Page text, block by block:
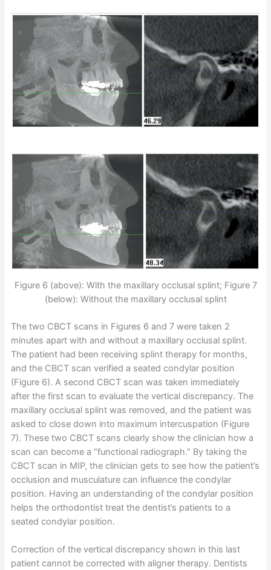
Figure 6 (above): With the maxillary occlusal splint; Figure 7
(below): Without the maxillary occlusal splint
The two CBCT scans in Figures 6 and 7 were taken 2
minutes apart with and without a maxillary occlusal splint.
The patient had been receiving splint therapy for months,
and the CBCT scan verified a seated condylar position
(Figure 6). A second CBCT scan was taken immediately
after the first scan to evaluate the vertical discrepancy. The
maxillary occlusal splint was removed, and the patient was
asked to close down into maximum intercuspation (Figure
7). These two CBCT scans clearly show the clinician how a
scan can become a “functional radiograph.” By taking the
CBCT scan in MIP, the clinician gets to see how the patient’s
occlusion and musculature can influence the condylar
position. Having an understanding of the condylar position
helps the orthodontist treat the dentist’s patients to a
seated condylar position.
Correction of the vertical discrepancy shown in this last
patient cannot be corrected with aligner therapy. Dentists